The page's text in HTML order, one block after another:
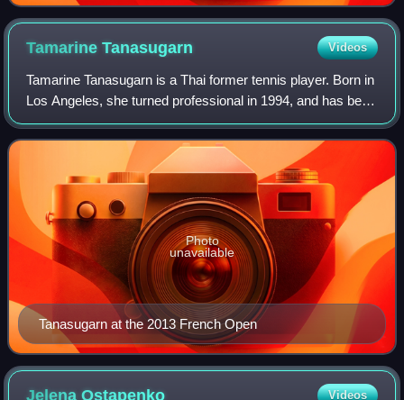
TamarineTanasugarn Videos
Tamarine Tanasugarn is a Thai former tennis player. Born in
Los Angeles, she turned professional in 1994, and has been
in the top 20 in both singles and doubles.
Tanasugarn at the 2013 French Open
Photo
unavailable
JeļenaOstapenko Videos